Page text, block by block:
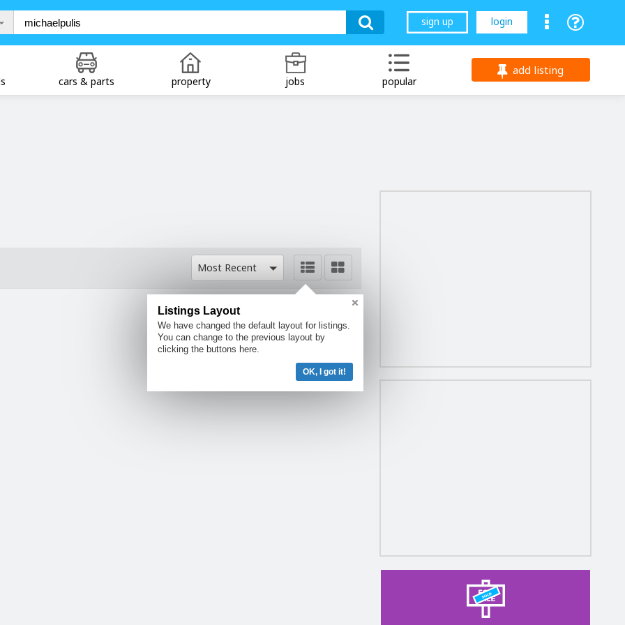
sign up login
cars & parts property jobs popular
add listing
Most Recent
Listings Layout
We have changed the default layout for listings.
You can change to the previous layout by
clicking the buttons here.
OK, I got it!